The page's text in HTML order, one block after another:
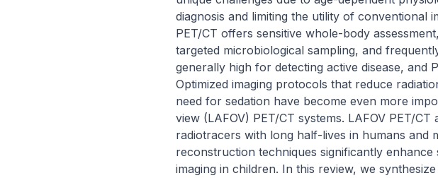
diagnosis and limiting the utility of conventional
PET/CT offers sensitive whole-body
targeted microbiological sampling, and
generally high for detecting active disease, and
Optimized imaging protocols that reduce
need for sedation have become even more
view (LAFOV) PET/CT systems. LAFOV PET/
radiotracers with long half-lives in humans and
reconstruction techniques significantly
imaging in children. In this review, we